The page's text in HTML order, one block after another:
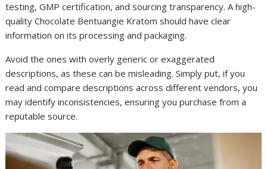
testing, GMP certification, and sourcing transparency. A high-
quality Chocolate Bentuangie Kratom should have clear
information on its processing and packaging.
Avoid the ones with overly generic or exaggerated
descriptions, as these can be misleading. Simply put, if you
read and compare descriptions across different vendors, you
may identify inconsistencies, ensuring you purchase from a
reputable source.